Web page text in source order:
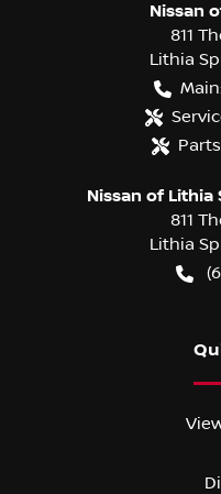
Nissan
811
Lithia
Nissan of Lithia
811
Lithia